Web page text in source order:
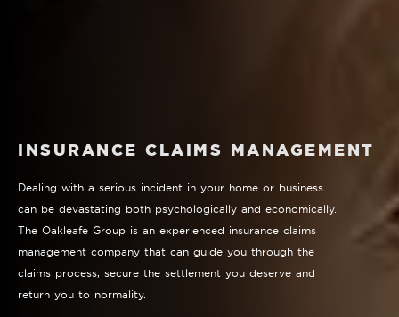
INSURANCE CLAIMS MANAGEMENT
Dealing with a serious incident in your home or business
can be devastating both psychologically and economically.
The Oakleafe Group is an experienced insurance claims
management company that can guide you through the
claims process, secure the settlement you deserve and
return you to normality.